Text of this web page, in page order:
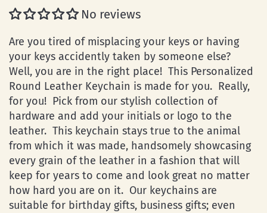
No reviews
Are you tired of misplacing your keys or having
your keys accidently taken by someone else?
Well, you are in the right place! This Personalized
Round Leather Keychain is made for you. Really,
for you! Pick from our stylish collection of
hardware and add your initials or logo to the
leather. This keychain stays true to the animal
from which it was made, handsomely showcasing
every grain of the leather in a fashion that will
keep for years to come and look great no matter
how hard you are on it. Our keychains are
suitable for birthday gifts, business gifts; even